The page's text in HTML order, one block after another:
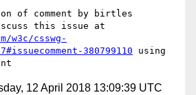
of comment by birtles
w3c/csswg-
380799110 using
12 April 2018 13:09:39 UTC